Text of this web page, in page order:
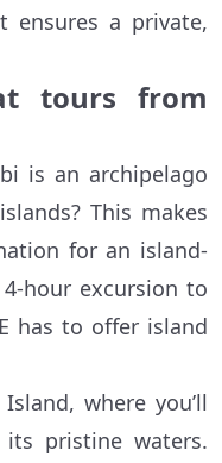
ensures a private,
tours from
is an archipelago
This makes
for an island-
hour excursion to
has to offer island
where you’ll
pristine waters.